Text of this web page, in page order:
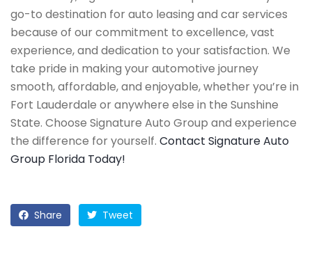
go-to destination for auto leasing and car services
because of our commitment to excellence, vast
experience, and dedication to your satisfaction. We
take pride in making your automotive journey
smooth, affordable, and enjoyable, whether you’re in
Fort Lauderdale or anywhere else in the Sunshine
State. Choose Signature Auto Group and experience
the difference for yourself. Contact Signature Auto
Group Florida Today!
Share Tweet